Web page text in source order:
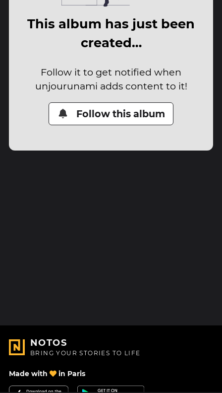
This album has just been
created…
Follow it to get notified when
unjourunami adds content to it!
Follow this album
NOTOS
BRING YOUR STORIES TO LIFE
Made with in Paris